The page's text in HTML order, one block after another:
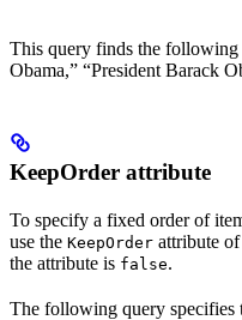
This query finds the following
Obama,” “President Barack
KeepOrder attribute
To specify a fixed order of
use the KeepOrder attribute
the attribute is false.
The following query specifies